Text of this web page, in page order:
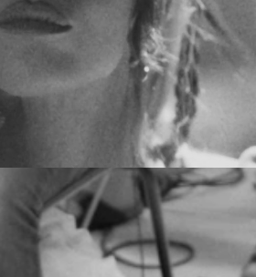
Melanie Martinez - Hades